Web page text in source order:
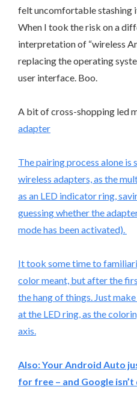
felt uncomfortable stashing
When I took the risk on a
interpretation of “wireless
replacing the operating
user interface. Boo.
A bit of cross-shopping led
adapter
The pairing process alone
wireless adapters, as the
as an LED indicator ring,
guessing whether the
mode has been activated).
It took some time to
color meant, but after the
the hang of things. Just
at the LED ring, as the
axis.
Also:Your Android Auto
for free – and Google isn’t